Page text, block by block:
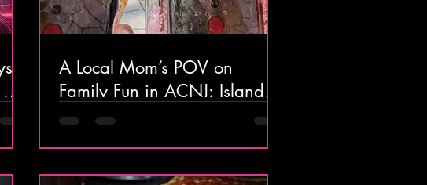
A Local Mom’s POV on
Family Fun in ACNJ: Island
Water Park, Lucky Snake